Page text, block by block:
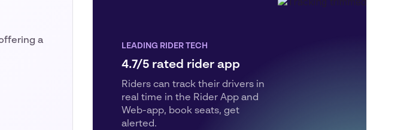
a
LEADING RIDER TECH
4.7/5 rated rider app
Riders can track their drivers in
real time in the Rider App and
Web-app, book seats, get
alerted.